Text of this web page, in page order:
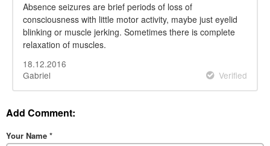
Absence seizures are brief periods of loss of
consciousness with little motor activity, maybe just eyelid
blinking or muscle jerking. Sometimes there is complete
relaxation of muscles.
18.12.2016
Gabriel
Verified
Add Comment:
Your Name *